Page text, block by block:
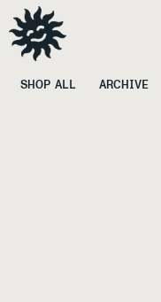
SHOP ALL ARCHIVE